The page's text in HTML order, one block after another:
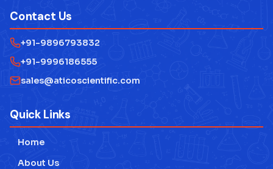
Contact Us
+91-9896793832
+91-9996186555
sales@aticoscientific.com
Quick Links
Home
About Us